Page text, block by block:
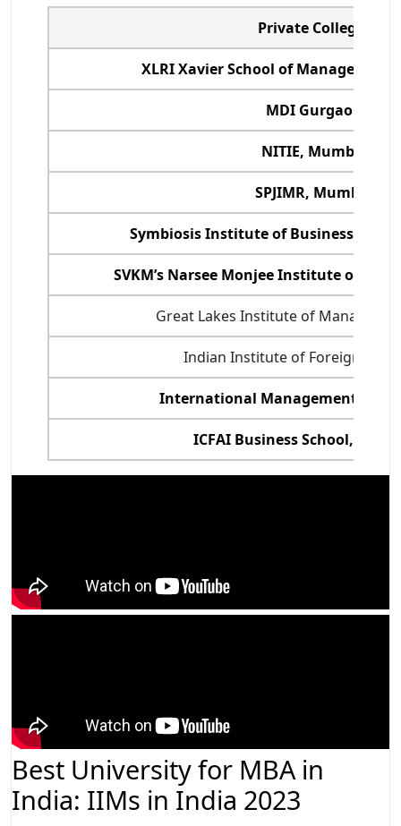
Private Colleges
XLRI Xavier School of
MDI Gurgaon
NITIE, Mumbai
SPJIMR, Mumbai
Symbiosis Institute of Business
SVKM’s Narsee Monjee Institute of
Great Lakes Institute of
Indian Institute of Foreign
International Management
ICFAI Business School,
Best University for MBA in
India: IIMs in India 2023